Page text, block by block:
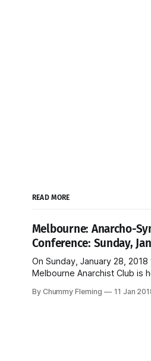
READ MORE
Melbourne: Anarcho-
Conference: Sunday,
On Sunday, January 28, 2018
Melbourne Anarchist Club is
Syndicalist Federation, the
By Chummy Fleming 11 Jan